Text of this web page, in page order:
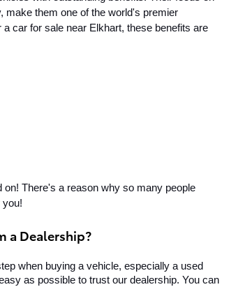
make them one of the world's premier
car for sale near Elkhart, these benefits are
There's a reason why so many people
you!
a Dealership?
when buying a vehicle, especially a used
as possible to trust our dealership. You can